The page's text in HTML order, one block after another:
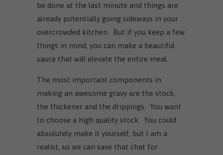
be done at the last minute and things are
already potentially going sideways in your
overcrowded kitchen. But if you keep a few
things in mind, you can make a beautiful
sauce that will elevate the entire meal.
The most important components in
making an awesome gravy are the stock,
the thickener and the drippings. You want
to choose a high quality stock. You could
absolutely make it yourself, but I am a
realist, so we can save that chat for